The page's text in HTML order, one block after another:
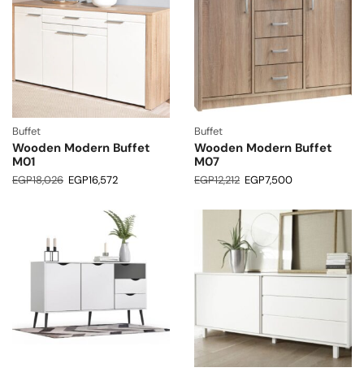
Buffet
Wooden Modern Buffet
M01
EGP18,026 EGP16,572
Buffet
Wooden Modern Buffet
M07
EGP12,212 EGP7,500